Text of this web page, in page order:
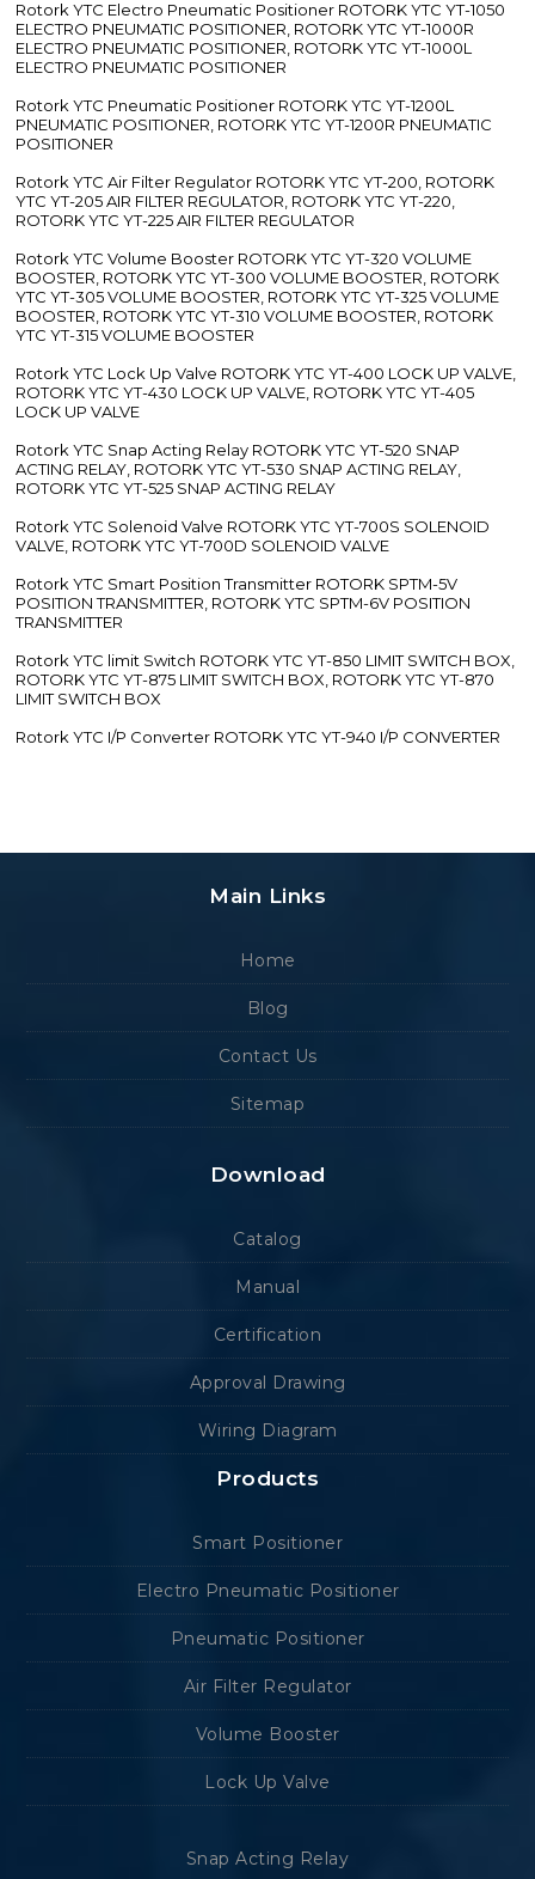
Rotork YTC Electro Pneumatic Positioner ROTORK YTC YT-1050
ELECTRO PNEUMATIC POSITIONER, ROTORK YTC YT-1000R
ELECTRO PNEUMATIC POSITIONER, ROTORK YTC YT-1000L
ELECTRO PNEUMATIC POSITIONER
Rotork YTC Pneumatic Positioner ROTORK YTC YT-1200L
PNEUMATIC POSITIONER, ROTORK YTC YT-1200R PNEUMATIC
POSITIONER
Rotork YTC Air Filter Regulator ROTORK YTC YT-200, ROTORK
YTC YT-205 AIR FILTER REGULATOR, ROTORK YTC YT-220,
ROTORK YTC YT-225 AIR FILTER REGULATOR
Rotork YTC Volume Booster ROTORK YTC YT-320 VOLUME
BOOSTER, ROTORK YTC YT-300 VOLUME BOOSTER, ROTORK
YTC YT-305 VOLUME BOOSTER, ROTORK YTC YT-325 VOLUME
BOOSTER, ROTORK YTC YT-310 VOLUME BOOSTER, ROTORK
YTC YT-315 VOLUME BOOSTER
Rotork YTC Lock Up Valve ROTORK YTC YT-400 LOCK UP VALVE,
ROTORK YTC YT-430 LOCK UP VALVE, ROTORK YTC YT-405
LOCK UP VALVE
Rotork YTC Snap Acting Relay ROTORK YTC YT-520 SNAP
ACTING RELAY, ROTORK YTC YT-530 SNAP ACTING RELAY,
ROTORK YTC YT-525 SNAP ACTING RELAY
Rotork YTC Solenoid Valve ROTORK YTC YT-700S SOLENOID
VALVE, ROTORK YTC YT-700D SOLENOID VALVE
Rotork YTC Smart Position Transmitter ROTORK SPTM-5V
POSITION TRANSMITTER, ROTORK YTC SPTM-6V POSITION
TRANSMITTER
Rotork YTC limit Switch ROTORK YTC YT-850 LIMIT SWITCH BOX,
ROTORK YTC YT-875 LIMIT SWITCH BOX, ROTORK YTC YT-870
LIMIT SWITCH BOX
Rotork YTC I/P Converter ROTORK YTC YT-940 I/P CONVERTER
Main Links
Home
Blog
Contact Us
Sitemap
Download
Catalog
Manual
Certification
Approval Drawing
Wiring Diagram
Products
Smart Positioner
Electro Pneumatic Positioner
Pneumatic Positioner
Air Filter Regulator
Volume Booster
Lock Up Valve
Snap Acting Relay